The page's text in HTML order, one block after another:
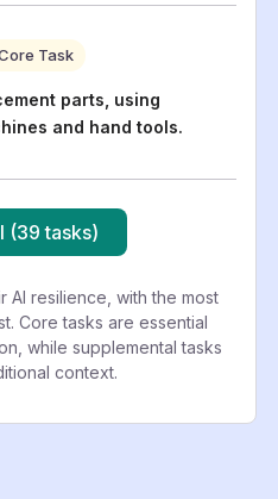
Task
parts, using
and hand tools.
(39 tasks)
AI resilience, with the most
Core tasks are essential
while supplemental tasks
context.